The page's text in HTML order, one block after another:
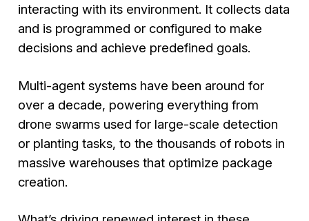
interacting with its environment. It collects data
and is programmed or configured to make
decisions and achieve predefined goals.
Multi-agent systems have been around for
over a decade, powering everything from
drone swarms used for large-scale detection
or planting tasks, to the thousands of robots in
massive warehouses that optimize package
creation.